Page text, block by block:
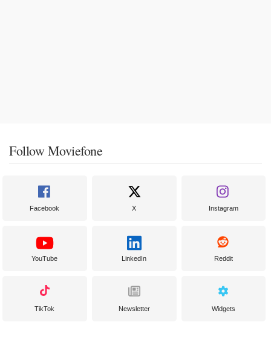
Follow Moviefone
Facebook X Instagram
YouTube LinkedIn Reddit
TikTok Newsletter Widgets